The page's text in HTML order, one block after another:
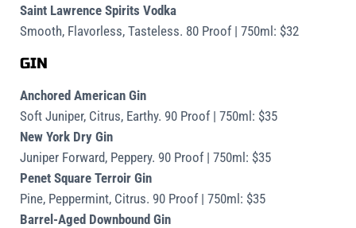
Saint Lawrence Spirits Vodka
Smooth, Flavorless, Tasteless. 80 Proof | 750ml: $32
GIN
Anchored American Gin
Soft Juniper, Citrus, Earthy. 90 Proof | 750ml: $35
New York Dry Gin
Juniper Forward, Peppery. 90 Proof | 750ml: $35
Penet Square Terroir Gin
Pine, Peppermint, Citrus. 90 Proof | 750ml: $35
Barrel-Aged Downbound Gin